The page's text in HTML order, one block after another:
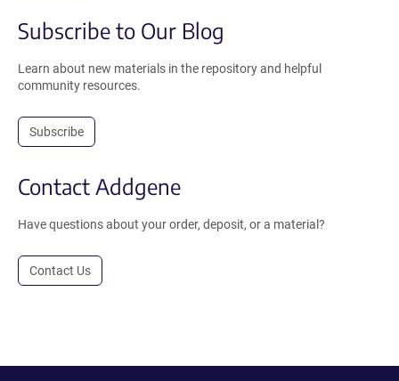
Subscribe to Our Blog
Learn about new materials in the repository and helpful
community resources.
Subscribe
Contact Addgene
Have questions about your order, deposit, or a material?
Contact Us